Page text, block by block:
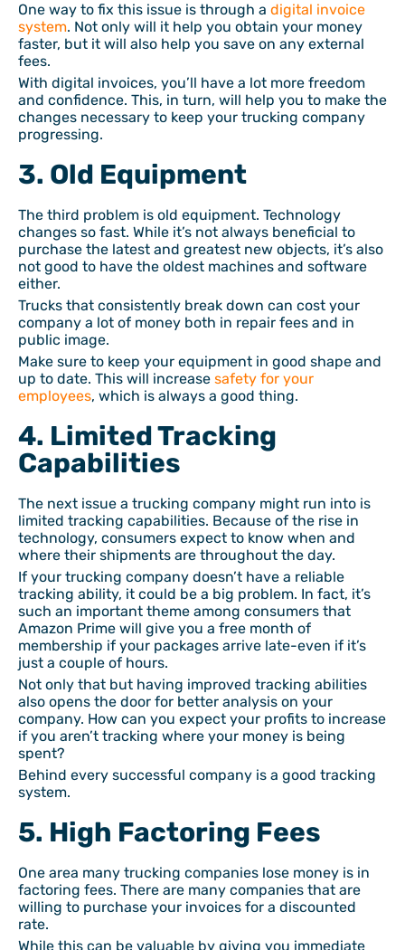
One way to fix this issue is through a digital invoice
system. Not only will it help you obtain your money
faster, but it will also help you save on any external
fees.
With digital invoices, you’ll have a lot more freedom
and confidence. This, in turn, will help you to make the
changes necessary to keep your trucking company
progressing.
3. Old Equipment
The third problem is old equipment. Technology
changes so fast. While it’s not always beneficial to
purchase the latest and greatest new objects, it’s also
not good to have the oldest machines and software
either.
Trucks that consistently break down can cost your
company a lot of money both in repair fees and in
public image.
Make sure to keep your equipment in good shape and
up to date. This will increase safety for your
employees, which is always a good thing.
4. Limited Tracking
Capabilities
The next issue a trucking company might run into is
limited tracking capabilities. Because of the rise in
technology, consumers expect to know when and
where their shipments are throughout the day.
If your trucking company doesn’t have a reliable
tracking ability, it could be a big problem. In fact, it’s
such an important theme among consumers that
Amazon Prime will give you a free month of
membership if your packages arrive late-even if it’s
just a couple of hours.
Not only that but having improved tracking abilities
also opens the door for better analysis on your
company. How can you expect your profits to increase
if you aren’t tracking where your money is being
spent?
Behind every successful company is a good tracking
system.
5. High Factoring Fees
One area many trucking companies lose money is in
factoring fees. There are many companies that are
willing to purchase your invoices for a discounted
rate.
While this can be valuable by giving you immediate